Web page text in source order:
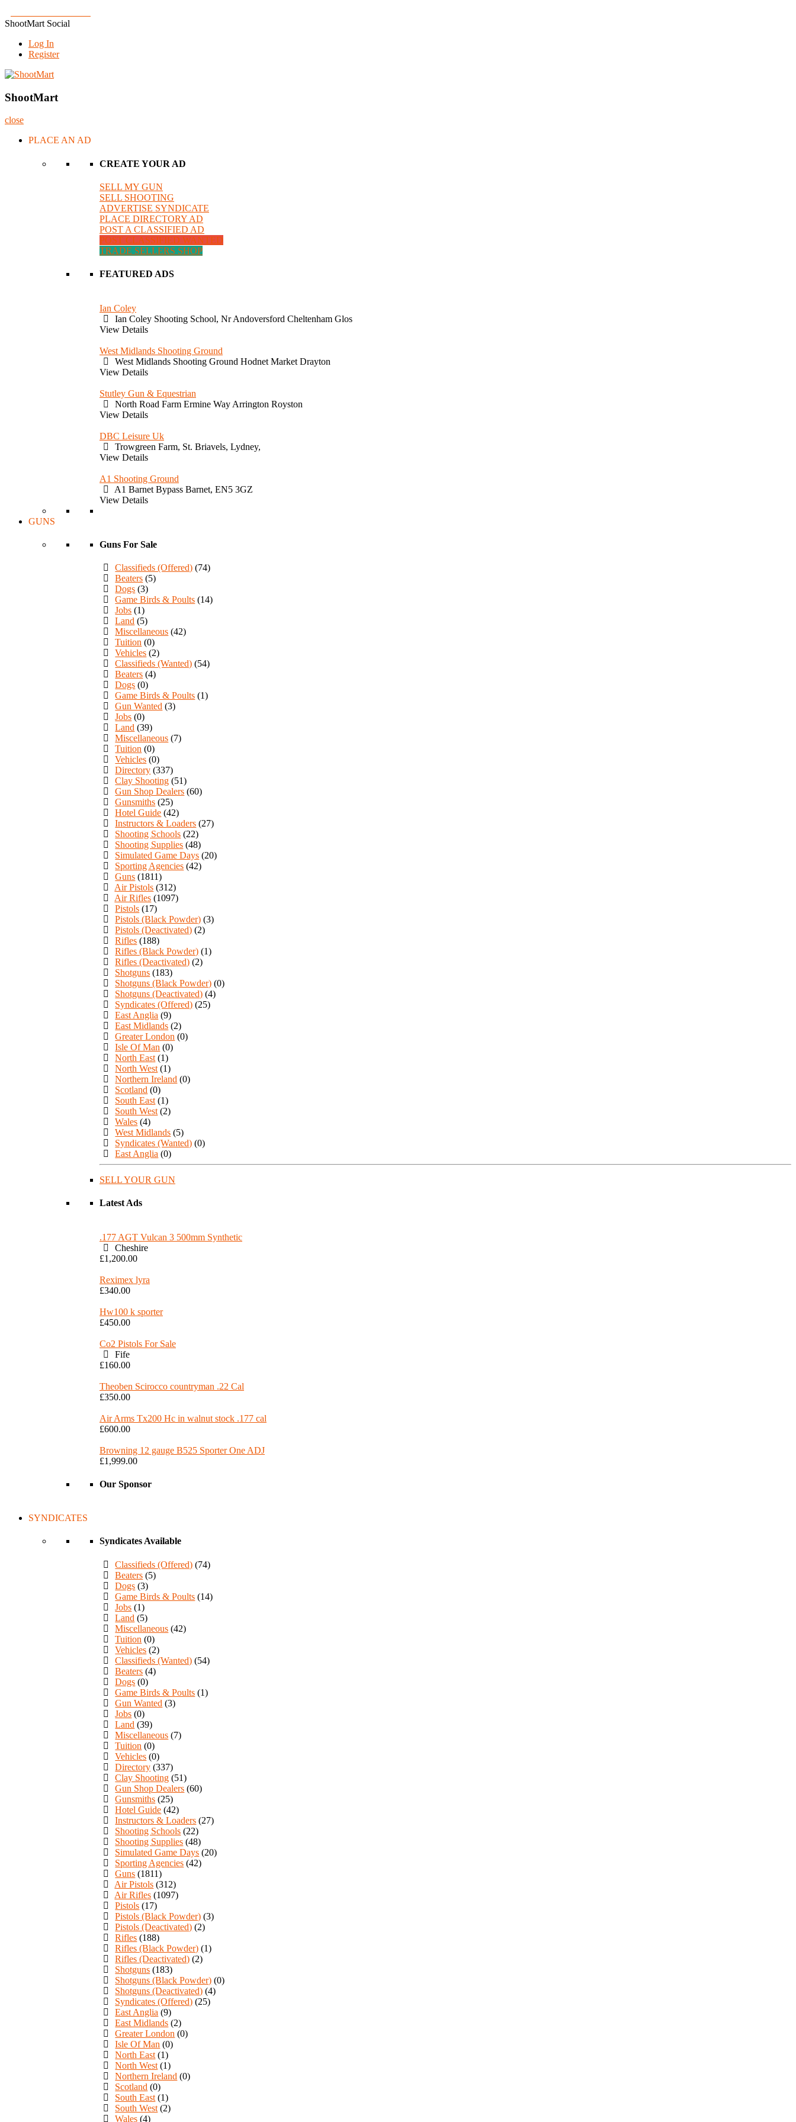
to
ShootMart Social
Log In
Register
ShootMart
Buy & Sell shotguns & rifles, gun trader and shooting supplies at Shootmart. Find clay pigeon shooting, simulated game, walked up grouse & pheasant shooting
ShootMart
close
PLACE AN AD
CREATE YOUR AD
SELL MY GUN
SELL SHOOTING
ADVERTISE SYNDICATE
PLACE DIRECTORY AD
POST A CLASSIFIED AD
POST CLASSIFIED WANTED
TRADE SELLERS SHOP
FEATURED ADS
Ian Coley
Ian Coley Shooting School, Nr Andoversford Cheltenham Glos
View Details
West Midlands Shooting Ground
West Midlands Shooting Ground Hodnet Market Drayton
View Details
Stutley Gun & Equestrian
North Road Farm Ermine Way Arrington Royston
View Details
DBC Leisure Uk
Trowgreen Farm, St. Briavels, Lydney,
View Details
A1 Shooting Ground
A1 Barnet Bypass Barnet, EN5 3GZ
View Details
GUNS
Guns For Sale
Classifieds (Offered) (74)
Beaters (5)
Dogs (3)
Game Birds & Poults (14)
Jobs (1)
Land (5)
Miscellaneous (42)
Tuition (0)
Vehicles (2)
Classifieds (Wanted) (54)
Beaters (4)
Dogs (0)
Game Birds & Poults (1)
Gun Wanted (3)
Jobs (0)
Land (39)
Miscellaneous (7)
Tuition (0)
Vehicles (0)
Directory (337)
Clay Shooting (51)
Gun Shop Dealers (60)
Gunsmiths (25)
Hotel Guide (42)
Instructors & Loaders (27)
Shooting Schools (22)
Shooting Supplies (48)
Simulated Game Days (20)
Sporting Agencies (42)
Guns (1811)
Air Pistols (312)
Air Rifles (1097)
Pistols (17)
Pistols (Black Powder) (3)
Pistols (Deactivated) (2)
Rifles (188)
Rifles (Black Powder) (1)
Rifles (Deactivated) (2)
Shotguns (183)
Shotguns (Black Powder) (0)
Shotguns (Deactivated) (4)
Syndicates (Offered) (25)
East Anglia (9)
East Midlands (2)
Greater London (0)
Isle Of Man (0)
North East (1)
North West (1)
Northern Ireland (0)
Scotland (0)
South East (1)
South West (2)
Wales (4)
West Midlands (5)
Syndicates (Wanted) (0)
East Anglia (0)
SELL YOUR GUN
Latest Ads
.177 AGT Vulcan 3 500mm Synthetic
Cheshire
£1,200.00
Reximex lyra
£340.00
Hw100 k sporter
£450.00
Co2 Pistols For Sale
Fife
£160.00
Theoben Scirocco countryman .22 Cal
£350.00
Air Arms Tx200 Hc in walnut stock .177 cal
£600.00
Browning 12 gauge B525 Sporter One ADJ
£1,999.00
Our Sponsor
SYNDICATES
Syndicates Available
Classifieds (Offered) (74)
Beaters (5)
Dogs (3)
Game Birds & Poults (14)
Jobs (1)
Land (5)
Miscellaneous (42)
Tuition (0)
Vehicles (2)
Classifieds (Wanted) (54)
Beaters (4)
Dogs (0)
Game Birds & Poults (1)
Gun Wanted (3)
Jobs (0)
Land (39)
Miscellaneous (7)
Tuition (0)
Vehicles (0)
Directory (337)
Clay Shooting (51)
Gun Shop Dealers (60)
Gunsmiths (25)
Hotel Guide (42)
Instructors & Loaders (27)
Shooting Schools (22)
Shooting Supplies (48)
Simulated Game Days (20)
Sporting Agencies (42)
Guns (1811)
Air Pistols (312)
Air Rifles (1097)
Pistols (17)
Pistols (Black Powder) (3)
Pistols (Deactivated) (2)
Rifles (188)
Rifles (Black Powder) (1)
Rifles (Deactivated) (2)
Shotguns (183)
Shotguns (Black Powder) (0)
Shotguns (Deactivated) (4)
Syndicates (Offered) (25)
East Anglia (9)
East Midlands (2)
Greater London (0)
Isle Of Man (0)
North East (1)
North West (1)
Northern Ireland (0)
Scotland (0)
South East (1)
South West (2)
Wales (4)